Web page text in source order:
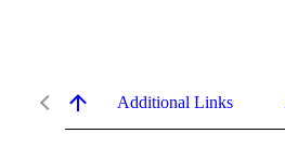
Additional Links